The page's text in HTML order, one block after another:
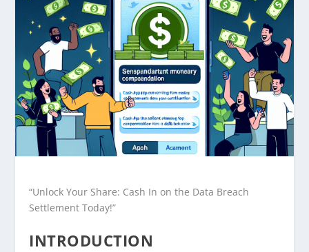
“Unlock Your Share: Cash In on the Data Breach
Settlement Today!”
INTRODUCTION